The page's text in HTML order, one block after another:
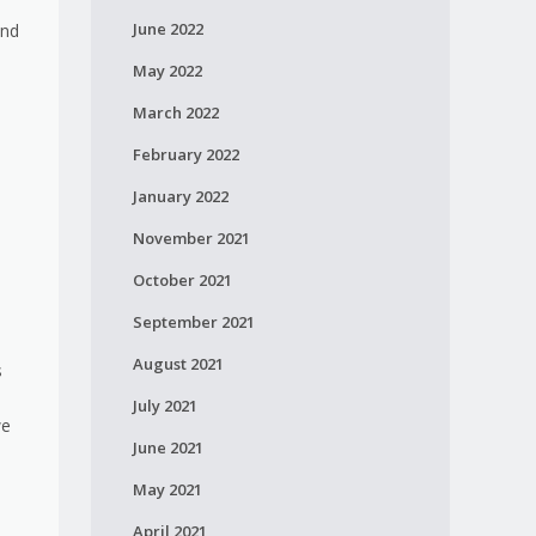
June 2022
May 2022
March 2022
February 2022
January 2022
November 2021
October 2021
September 2021
August 2021
July 2021
June 2021
May 2021
April 2021